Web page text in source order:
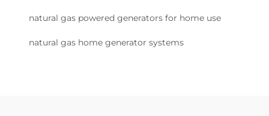
natural gas powered generators for home use
natural gas home generator systems